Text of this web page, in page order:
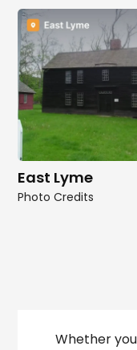
East Lyme
Photo Credits
Whether